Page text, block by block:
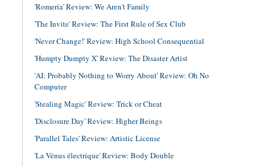
'Romería' Review: We Aren't Family
'The Invite' Review: The First Rule of Sex Club
'Never Change!' Review: High School Consequential
'Humpty Dumpty X' Review: The Disaster Artist
'AI: Probably Nothing to Worry About' Review: Oh No
Computer
'Stealing Magic' Review: Trick or Cheat
'Disclosure Day' Review: Higher Beings
'Parallel Tales' Review: Artistic License
'La Vénus électrique' Review: Body Double